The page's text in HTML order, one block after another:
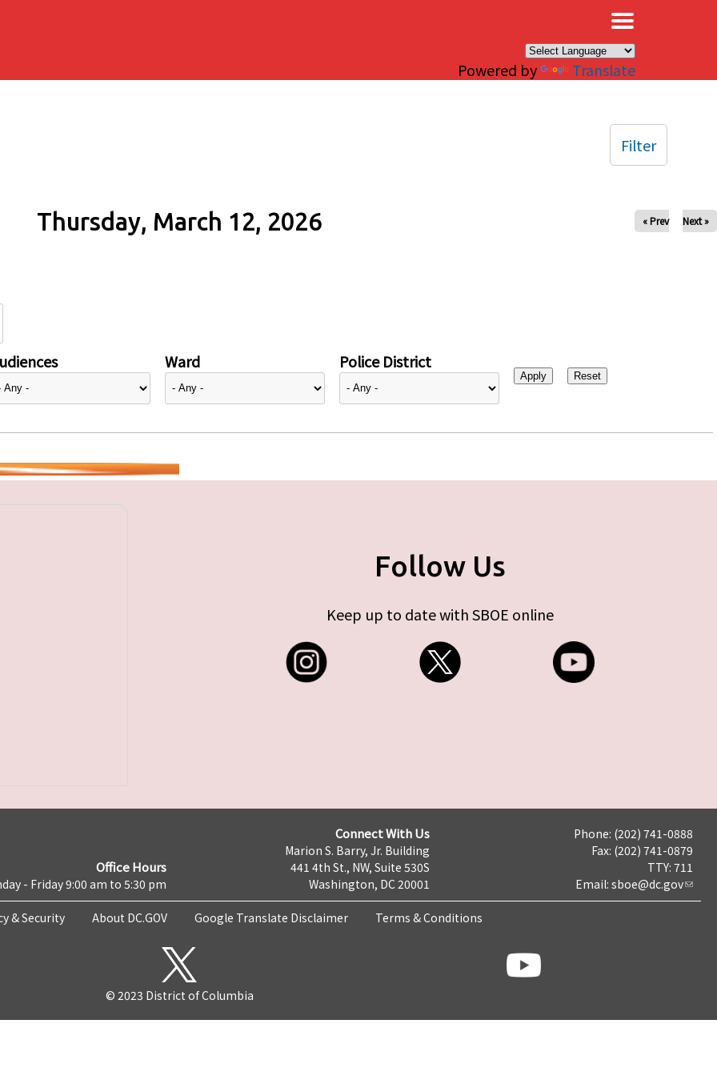
Powered by Translate
Thursday, March 12, 2026 « Prev Next »
Ward Police District
Filter
Follow Us
Keep up to date with SBOE online
Office Hours
- Friday 9:00 am to 5:30 pm
Connect With Us
Marion S. Barry, Jr. Building
441 4th St., NW, Suite 530S
Washington, DC 20001
Phone: (202) 741-0888
Fax: (202) 741-0879
TTY: 711
Email: sboe@dc.gov
& Security About DC.GOV Google Translate Disclaimer Terms & Conditions
© 2023 District of Columbia